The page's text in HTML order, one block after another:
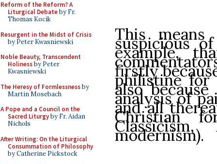
Reform of the Reform? A
Liturgical Debateby Fr.
Thomas Kocik
Resurgent in the Midst of Crisis
by Peter Kwasniewski
Noble Beauty, Transcendent
Holinessby Peter
Kwasniewski
The Heresy of Formlessnessby
Martin Mosebach
A Pope and a Council on the
Sacred Liturgyby Fr. Aidan
Nichols
After Writing: On the Liturgical
Consummation of Philosophy
by Catherine Pickstock
This
suspicious
example,
firstly
philistine
also
analysis of
and all
Christian
modernism).